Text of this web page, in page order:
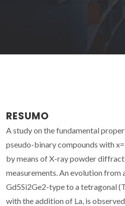
RESUMO
A study on the fundamental
pseudo-binary compounds with
by means of X-ray powder
measurements. An evolution from
Gd5Si2Ge2-type to a tetragonal
with the addition of La, is